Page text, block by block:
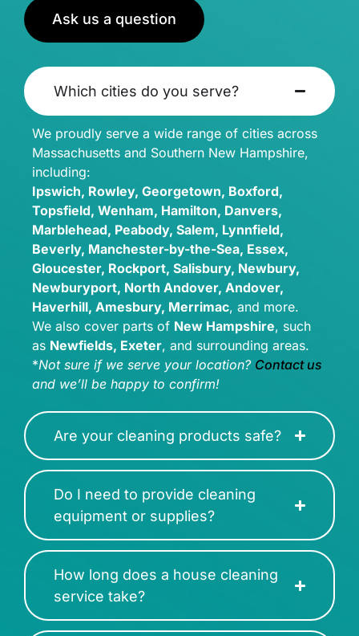
Ask us a question
Which cities do you serve?
We proudly serve a wide range of cities across
Massachusetts and Southern New Hampshire,
including:
Ipswich, Rowley, Georgetown, Boxford,
Topsfield, Wenham, Hamilton, Danvers,
Marblehead, Peabody, Salem, Lynnfield,
Beverly, Manchester-by-the-Sea, Essex,
Gloucester, Rockport, Salisbury, Newbury,
Newburyport, North Andover, Andover,
Haverhill, Amesbury, Merrimac, and more.
We also cover parts of New Hampshire, such
as Newfields, Exeter, and surrounding areas.
*Not sure if we serve your location? Contact us
and we’ll be happy to confirm!
Are your cleaning products safe?
Do I need to provide cleaning
equipment or supplies?
How long does a house cleaning
service take?